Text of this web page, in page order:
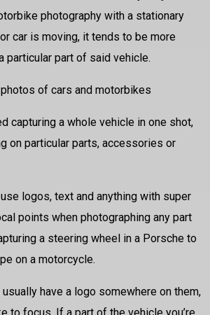
photography with a stationary
car is moving, it tends to be more
particular part of said vehicle.
capturing a whole vehicle in one shot,
on particular parts, accessories or
logos, text and anything with super
points when photographing any part
a steering wheel in a Porsche to
on a motorcycle.
have a logo somewhere on them,